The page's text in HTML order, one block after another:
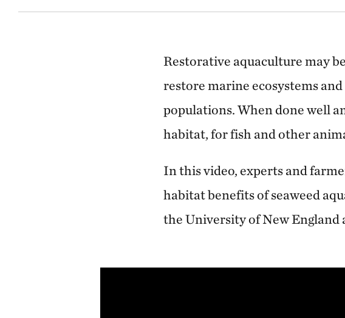
Restorative aquaculture may
restore marine ecosystems
populations. When done well
habitat, for fish and other
In this video, experts and
habitat benefits of seaweed
the University of New